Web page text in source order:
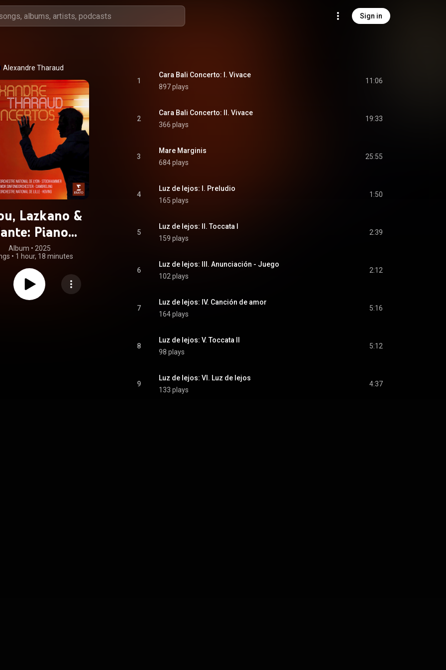
Sign in
Alexandre Tharaud
Lazkano &
Piano
(feat. Alex
Ramón Lazkano
Pécou)
Album • 2025
• 1 hour, 18 minutes
1
Cara Bali Concerto: I. Vivace
897 plays
11:06
2
Cara Bali Concerto: II. Vivace
366 plays
19:33
3
Mare Marginis
684 plays
25:55
4
Luz de lejos: I. Preludio
165 plays
1:50
5
Luz de lejos: II. Toccata I
159 plays
2:39
6
Luz de lejos: III. Anunciación - Juego
102 plays
2:12
7
Luz de lejos: IV. Canción de amor
164 plays
5:16
8
Luz de lejos: V. Toccata II
98 plays
5:12
9
Luz de lejos: VI. Luz de lejos
133 plays
4:37